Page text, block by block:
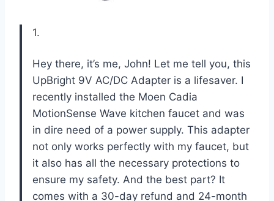
1.
Hey there, it’s me, John! Let me tell you, this
UpBright 9V AC/DC Adapter is a lifesaver. I
recently installed the Moen Cadia
MotionSense Wave kitchen faucet and was
in dire need of a power supply. This adapter
not only works perfectly with my faucet, but
it also has all the necessary protections to
ensure my safety. And the best part? It
comes with a 30-day refund and 24-month